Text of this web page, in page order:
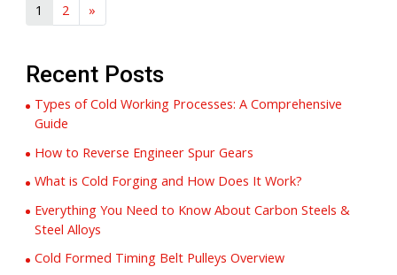
1 2 »
Recent Posts
Types of Cold Working Processes: A Comprehensive
Guide
How to Reverse Engineer Spur Gears
What is Cold Forging and How Does It Work?
Everything You Need to Know About Carbon Steels &
Steel Alloys
Cold Formed Timing Belt Pulleys Overview